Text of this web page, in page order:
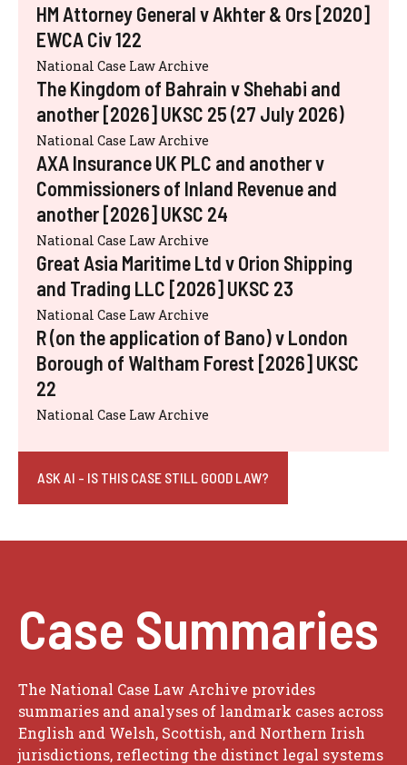
HM Attorney General v Akhter & Ors [2020]
EWCA Civ 122
National Case Law Archive
The Kingdom of Bahrain v Shehabi and
another [2026] UKSC 25 (27 July 2026)
National Case Law Archive
AXA Insurance UK PLC and another v
Commissioners of Inland Revenue and
another [2026] UKSC 24
National Case Law Archive
Great Asia Maritime Ltd v Orion Shipping
and Trading LLC [2026] UKSC 23
National Case Law Archive
R (on the application of Bano) v London
Borough of Waltham Forest [2026] UKSC
22
National Case Law Archive
ASK AI - IS THIS CASE STILL GOOD LAW?
Case Summaries
The National Case Law Archive provides
summaries and analyses of landmark cases across
English and Welsh, Scottish, and Northern Irish
jurisdictions, reflecting the distinct legal systems